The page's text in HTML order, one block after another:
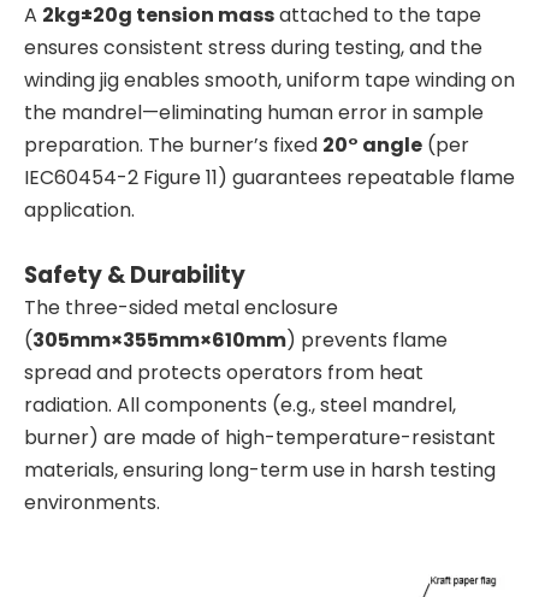
A 2kg±20g tension massattached to the tape
ensures consistent stress during testing, and the
winding jig enables smooth, uniform tape winding on
the mandrel—eliminating human error in sample
preparation. The burner’s fixed 20° angle (per
IEC60454-2 Figure 11) guarantees repeatable flame
application.
Safety & Durability
The three-sided metal enclosure
(305mm×355mm×610mm) prevents flame
spread and protects operators from heat
radiation. All components (e.g., steel mandrel,
burner) are made of high-temperature-resistant
materials, ensuring long-term use in harsh testing
environments.